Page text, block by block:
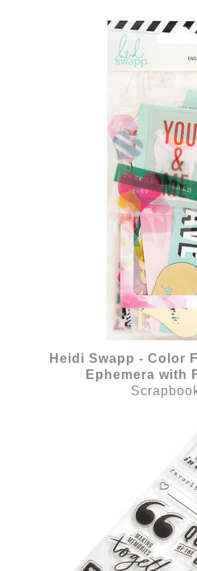
Heidi Swapp - Color
Ephemera with